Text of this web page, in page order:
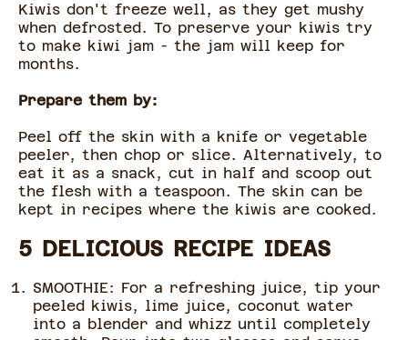
Kiwis don't freeze well, as they get mushy
when defrosted. To preserve your kiwis try
to make kiwi jam - the jam will keep for
months.
Prepare them by:
Peel off the skin with a knife or vegetable
peeler, then chop or slice. Alternatively, to
eat it as a snack, cut in half and scoop out
the flesh with a teaspoon. The skin can be
kept in recipes where the kiwis are cooked.
5 DELICIOUS RECIPE IDEAS
SMOOTHIE: For a refreshing juice, tip your
peeled kiwis, lime juice, coconut water
into a blender and whizz until completely